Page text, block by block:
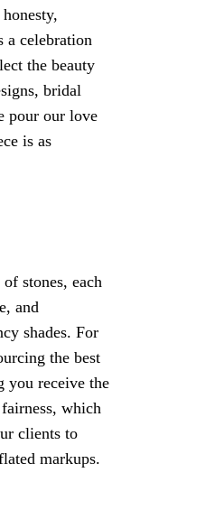
a celebration
the beauty
bridal
pour our love
is as
stones, each
and
shades. For
the best
you receive the
which
clients to
markups.